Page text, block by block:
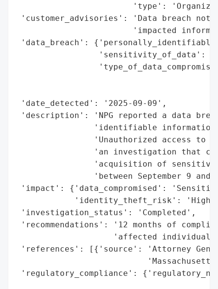
'type':
'customer_advisories': 'Data breach
'impacted
'data_breach':
'sensitivity_of_data':
'date_detected': '2025-09-09',
'description': 'NPG reported a data
'identifiable
'Unauthorized access to
'an investigation that
'acquisition of
'between September 9 and
'impact': {'data_compromised':
'identity_theft_risk':
'investigation_status': 'Completed',
'recommendations': '12 months of
'affected
'references': [{'source': 'Attorney
'regulatory_compliance':